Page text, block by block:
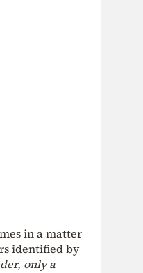
in a matter
identified by
only a